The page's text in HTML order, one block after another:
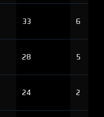
33 6
28 5
24 2